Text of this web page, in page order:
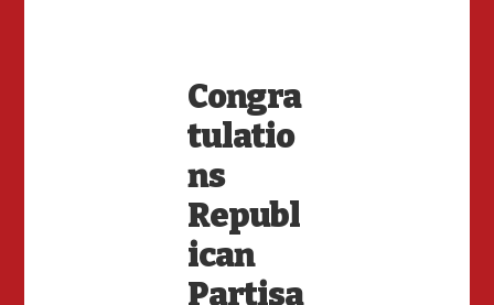
Congra
tulatio
ns
Republ
ican
Partisa